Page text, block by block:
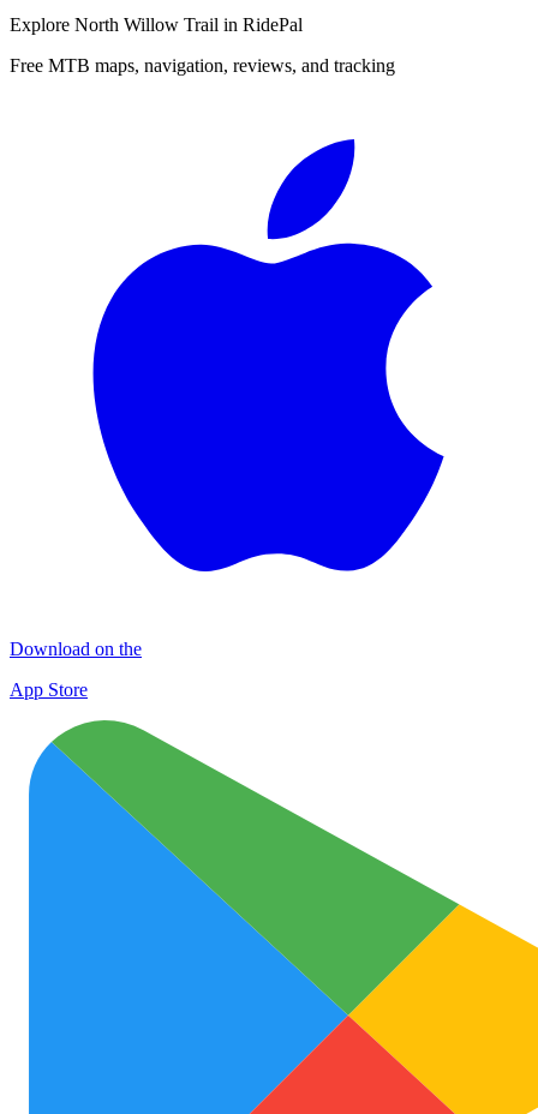
Explore North Willow Trail in RidePal
Free MTB maps, navigation, reviews, and tracking
Download on the
App Store